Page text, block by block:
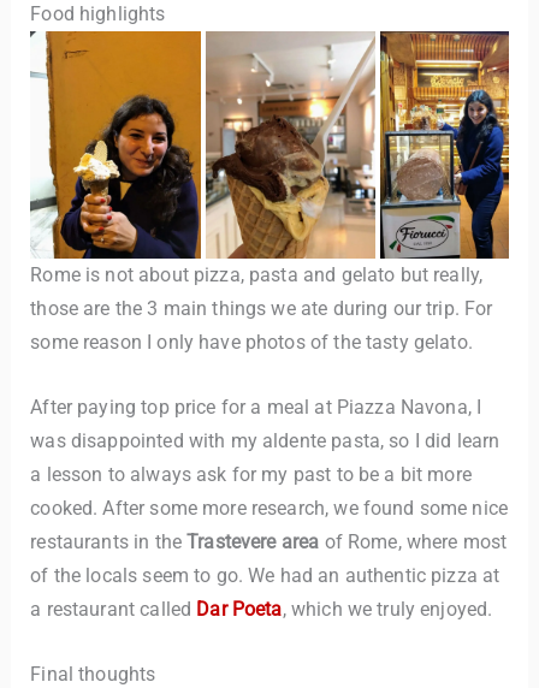
Food highlights
Rome is not about pizza, pasta and gelato but really,
those are the 3 main things we ate during our trip. For
some reason I only have photos of the tasty gelato.
After paying top price for a meal at Piazza Navona, I
was disappointed with my aldente pasta, so I did learn
a lesson to always ask for my past to be a bit more
cooked. After some more research, we found some nice
restaurants in theTrastevere area of Rome, where most
of the locals seem to go. We had an authentic pizza at
a restaurant called Dar Poeta, which we truly enjoyed.
Final thoughts